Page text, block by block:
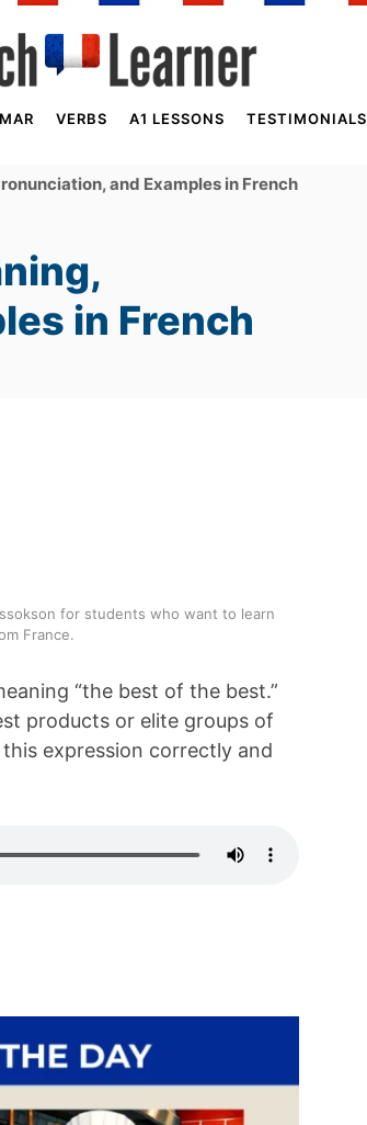
VERBS A1 LESSONS TESTIMONIALS
and Examples in French
in French
for students who want to learn
France.
“the best of the best.”
products or elite groups of
expression correctly and